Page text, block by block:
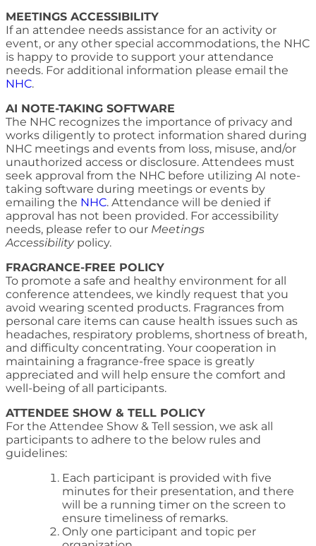
MEETINGS ACCESSIBILITY
If an attendee needs assistance for an activity or
event, or any other special accommodations, the NHC
is happy to provide to support your attendance
needs. For additional information please email the
NHC.
AI NOTE-TAKING SOFTWARE
The NHC recognizes the importance of privacy and
works diligently to protect information shared during
NHC meetings and events from loss, misuse, and/or
unauthorized access or disclosure. Attendees must
seek approval from the NHC before utilizing AI note-
taking software during meetings or events by
emailing the NHC. Attendance will be denied if
approval has not been provided. For accessibility
needs, please refer to our Meetings
Accessibility policy.
FRAGRANCE-FREE POLICY
To promote a safe and healthy environment for all
conference attendees, we kindly request that you
avoid wearing scented products. Fragrances from
personal care items can cause health issues such as
headaches, respiratory problems, shortness of breath,
and difficulty concentrating. Your cooperation in
maintaining a fragrance-free space is greatly
appreciated and will help ensure the comfort and
well-being of all participants.
ATTENDEE SHOW & TELL POLICY
For the Attendee Show & Tell session, we ask all
participants to adhere to the below rules and
guidelines:
Each participant is provided with five
minutes for their presentation, and there
will be a running timer on the screen to
ensure timeliness of remarks.
Only one participant and topic per